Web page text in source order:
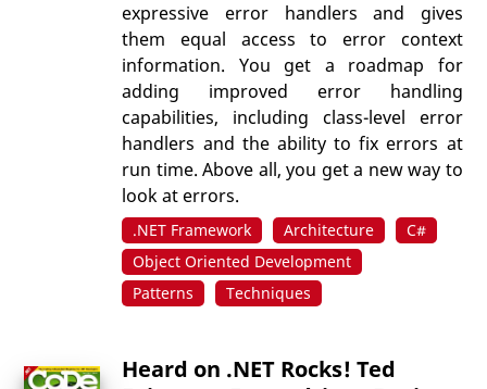
expressive error handlers and gives
them equal access to error context
information. You get a roadmap for
adding improved error handling
capabilities, including class-level error
handlers and the ability to fix errors at
run time. Above all, you get a new way to
look at errors.
.NET Framework Architecture
C#
Object Oriented Development
Patterns
Techniques
Heard on .NET Rocks! Ted